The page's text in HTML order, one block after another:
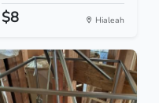
$8 Hialeah